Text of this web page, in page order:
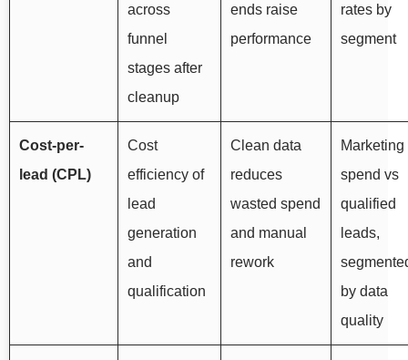
across
funnel
stages after
cleanup
ends raise
performance
rates by
segment
Cost-per-
lead (CPL)
Cost
efficiency of
lead
generation
and
qualification
Clean data
reduces
wasted spend
and manual
rework
Marketing
spend vs
qualified
leads,
by data
quality